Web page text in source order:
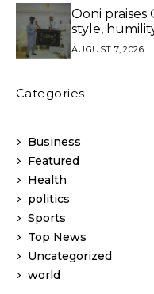
Ooni praises
style,
AUGUST 7, 2026
Categories
Business
Featured
Health
politics
Sports
Top News
Uncategorized
world